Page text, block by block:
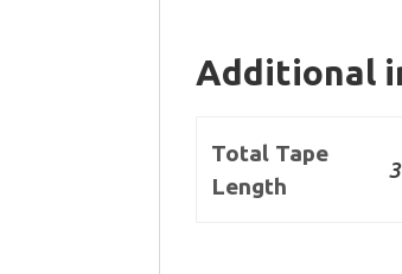
Additional
Total Tape
Length